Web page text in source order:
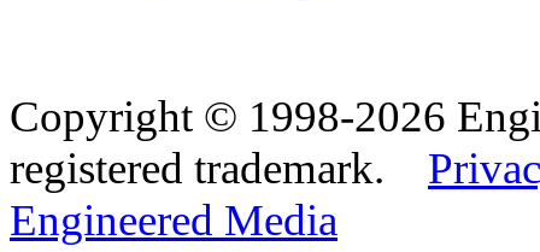
Copyright © 1998-2026
registered trademark.
Engineered Media